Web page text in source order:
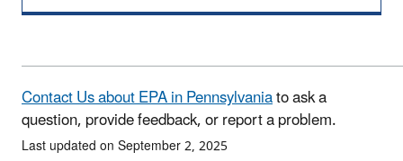
Contact Us about EPA in Pennsylvaniato ask a
question, provide feedback, or report a problem.
Last updated on September 2, 2025